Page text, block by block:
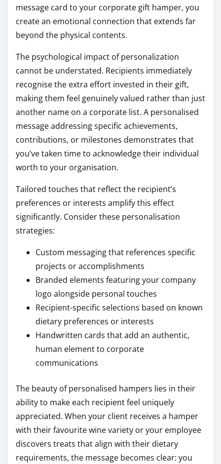
message card to your corporate gift hamper, you
create an emotional connection that extends far
beyond the physical contents.
The psychological impact of personalization
cannot be understated. Recipients immediately
recognise the extra effort invested in their gift,
making them feel genuinely valued rather than just
another name on a corporate list. A personalised
message addressing specific achievements,
contributions, or milestones demonstrates that
you’ve taken time to acknowledge their individual
worth to your organisation.
Tailored touches that reflect the recipient’s
preferences or interests amplify this effect
significantly. Consider these personalisation
strategies:
Custom messaging that references specific
projects or accomplishments
Branded elements featuring your company
logo alongside personal touches
Recipient-specific selections based on known
dietary preferences or interests
Handwritten cards that add an authentic,
human element to corporate
communications
The beauty of personalised hampers lies in their
ability to make each recipient feel uniquely
appreciated. When your client receives a hamper
with their favourite wine variety or your employee
discovers treats that align with their dietary
requirements, the message becomes clear: you